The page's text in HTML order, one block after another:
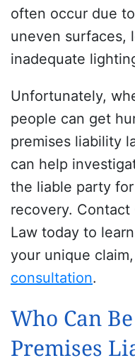
often occur due
uneven surfaces,
inadequate
Unfortunately,
people can get
premises liability
can help
the liable party
recovery.
Law today to
your unique claim,
consultation.
Who Can
Premises